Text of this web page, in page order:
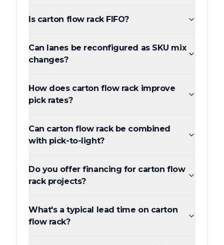
Is carton flow rack FIFO?
Can lanes be reconfigured as SKU mix
changes?
How does carton flow rack improve
pick rates?
Can carton flow rack be combined
with pick-to-light?
Do you offer financing for carton flow
rack projects?
What's a typical lead time on carton
flow rack?